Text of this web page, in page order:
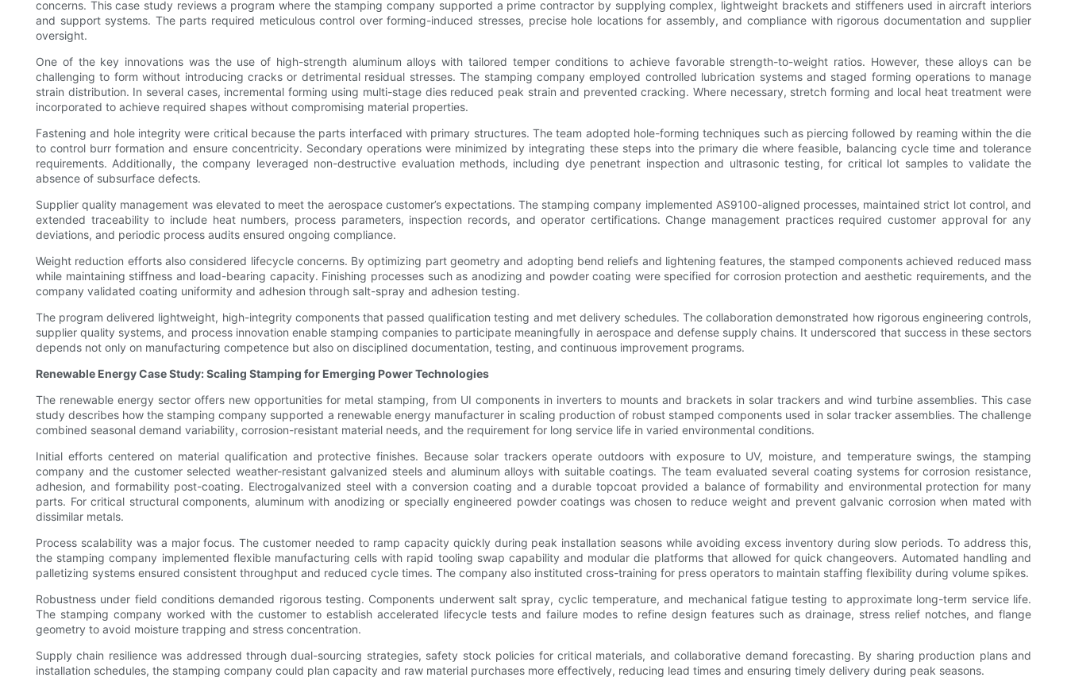
concerns. This case study reviews a program where the stamping company supported a prime contractor by supplying complex, lightweight brackets and stiffeners used in aircraft interiors
and support systems. The parts required meticulous control over forming-induced stresses, precise hole locations for assembly, and compliance with rigorous documentation and supplier
oversight.
One of the key innovations was the use of high-strength aluminum alloys with tailored temper conditions to achieve favorable strength-to-weight ratios. However, these alloys can be
challenging to form without introducing cracks or detrimental residual stresses. The stamping company employed controlled lubrication systems and staged forming operations to manage
strain distribution. In several cases, incremental forming using multi-stage dies reduced peak strain and prevented cracking. Where necessary, stretch forming and local heat treatment were
incorporated to achieve required shapes without compromising material properties.
Fastening and hole integrity were critical because the parts interfaced with primary structures. The team adopted hole-forming techniques such as piercing followed by reaming within the die
to control burr formation and ensure concentricity. Secondary operations were minimized by integrating these steps into the primary die where feasible, balancing cycle time and tolerance
requirements. Additionally, the company leveraged non-destructive evaluation methods, including dye penetrant inspection and ultrasonic testing, for critical lot samples to validate the
absence of subsurface defects.
Supplier quality management was elevated to meet the aerospace customer’s expectations. The stamping company implemented AS9100-aligned processes, maintained strict lot control, and
extended traceability to include heat numbers, process parameters, inspection records, and operator certifications. Change management practices required customer approval for any
deviations, and periodic process audits ensured ongoing compliance.
Weight reduction efforts also considered lifecycle concerns. By optimizing part geometry and adopting bend reliefs and lightening features, the stamped components achieved reduced mass
while maintaining stiffness and load-bearing capacity. Finishing processes such as anodizing and powder coating were specified for corrosion protection and aesthetic requirements, and the
company validated coating uniformity and adhesion through salt-spray and adhesion testing.
The program delivered lightweight, high-integrity components that passed qualification testing and met delivery schedules. The collaboration demonstrated how rigorous engineering controls,
supplier quality systems, and process innovation enable stamping companies to participate meaningfully in aerospace and defense supply chains. It underscored that success in these sectors
depends not only on manufacturing competence but also on disciplined documentation, testing, and continuous improvement programs.
Renewable Energy Case Study: Scaling Stamping for Emerging Power Technologies
The renewable energy sector offers new opportunities for metal stamping, from UI components in inverters to mounts and brackets in solar trackers and wind turbine assemblies. This case
study describes how the stamping company supported a renewable energy manufacturer in scaling production of robust stamped components used in solar tracker assemblies. The challenge
combined seasonal demand variability, corrosion-resistant material needs, and the requirement for long service life in varied environmental conditions.
Initial efforts centered on material qualification and protective finishes. Because solar trackers operate outdoors with exposure to UV, moisture, and temperature swings, the stamping
company and the customer selected weather-resistant galvanized steels and aluminum alloys with suitable coatings. The team evaluated several coating systems for corrosion resistance,
adhesion, and formability post-coating. Electrogalvanized steel with a conversion coating and a durable topcoat provided a balance of formability and environmental protection for many
parts. For critical structural components, aluminum with anodizing or specially engineered powder coatings was chosen to reduce weight and prevent galvanic corrosion when mated with
dissimilar metals.
Process scalability was a major focus. The customer needed to ramp capacity quickly during peak installation seasons while avoiding excess inventory during slow periods. To address this,
the stamping company implemented flexible manufacturing cells with rapid tooling swap capability and modular die platforms that allowed for quick changeovers. Automated handling and
palletizing systems ensured consistent throughput and reduced cycle times. The company also instituted cross-training for press operators to maintain staffing flexibility during volume spikes.
Robustness under field conditions demanded rigorous testing. Components underwent salt spray, cyclic temperature, and mechanical fatigue testing to approximate long-term service life.
The stamping company worked with the customer to establish accelerated lifecycle tests and failure modes to refine design features such as drainage, stress relief notches, and flange
geometry to avoid moisture trapping and stress concentration.
Supply chain resilience was addressed through dual-sourcing strategies, safety stock policies for critical materials, and collaborative demand forecasting. By sharing production plans and
installation schedules, the stamping company could plan capacity and raw material purchases more effectively, reducing lead times and ensuring timely delivery during peak seasons.